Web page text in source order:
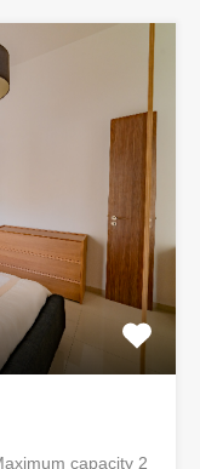
capacity 2